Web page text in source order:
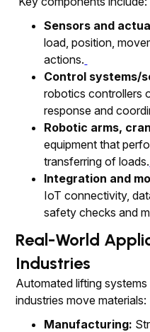
Sensors and
load, position,
actions.
Control systems/
robotics controllers
response and
Robotic arms,
equipment that
transferring of loads.
Integration and
IoT connectivity,
safety checks and
Real-World
Industries
Automated lifting
industries move materials:
Manufacturing: